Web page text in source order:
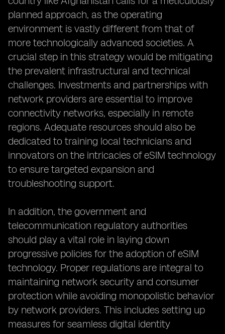
planned approach, as the operating
environment is vastly different from that of
more technologically advanced societies. A
crucial step in this strategy would be mitigating
the prevalent infrastructural and technical
challenges. Investments and partnerships with
network providers are essential to improve
connectivity networks, especially in remote
regions. Adequate resources should also be
dedicated to training local technicians and
innovators on the intricacies of eSIM technology
to ensure targeted expansion and
troubleshooting support.
In addition, the government and
telecommunication regulatory authorities
should play a vital role in laying down
progressive policies for the adoption of eSIM
technology. Proper regulations are integral to
maintaining network security and consumer
protection while avoiding monopolistic behavior
by network providers. This includes setting up
measures for seamless digital identity